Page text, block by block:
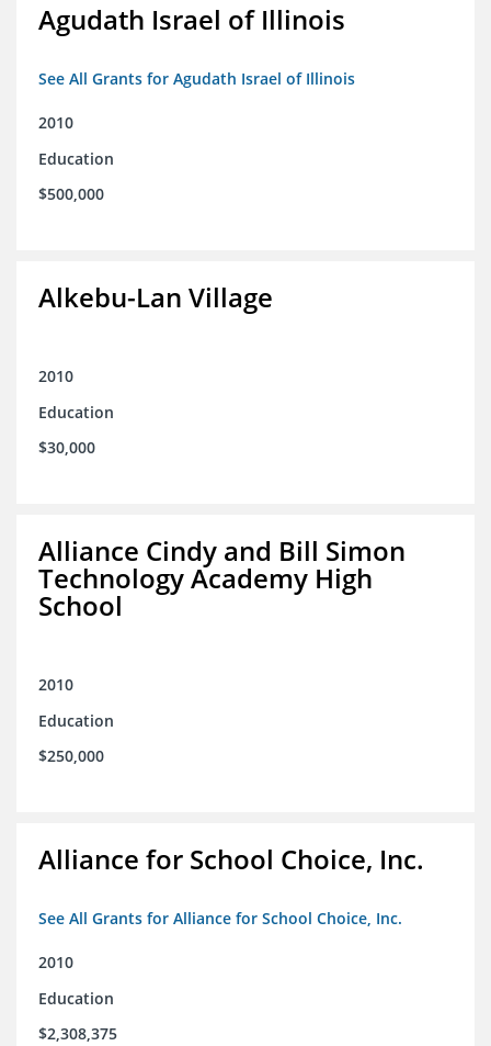
Agudath Israel of Illinois
See All Grants for Agudath Israel of Illinois
2010
Education
$500,000
Alkebu-Lan Village
2010
Education
$30,000
Alliance Cindy and Bill Simon
Technology Academy High
School
2010
Education
$250,000
Alliance for School Choice, Inc.
See All Grants for Alliance for School Choice, Inc.
2010
Education
$2,308,375